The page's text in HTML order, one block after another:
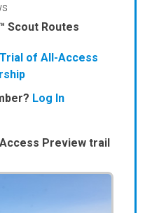
Scout Routes
of All-Access
Log In
Preview trail